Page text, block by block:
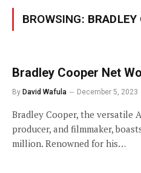
BROWSING:
Bradley Cooper Net
By David Wafula December 5, 2023
Bradley Cooper, the versatile
producer, and filmmaker,
million. Renowned for his…